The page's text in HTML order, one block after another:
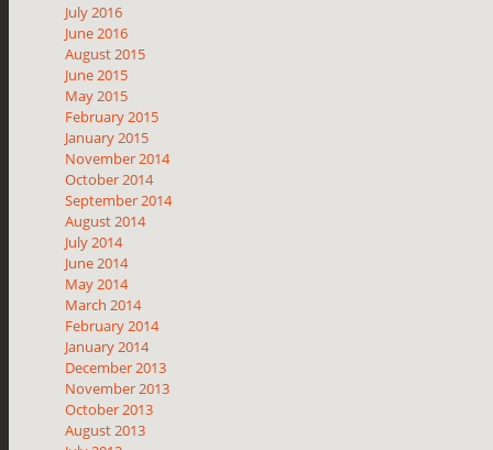
July 2016
June 2016
August 2015
June 2015
May 2015
February 2015
January 2015
November 2014
October 2014
September 2014
August 2014
July 2014
June 2014
May 2014
March 2014
February 2014
January 2014
December 2013
November 2013
October 2013
August 2013